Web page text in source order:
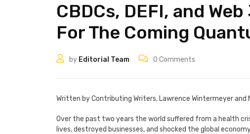
CBDCs, DEFI, and
For The Coming
by Editorial Team 0 Comments
Written by Contributing Writers, Lawrence Wintermeyer and
Over the past two years the world suffered from a health
lives, destroyed businesses, and shocked the global